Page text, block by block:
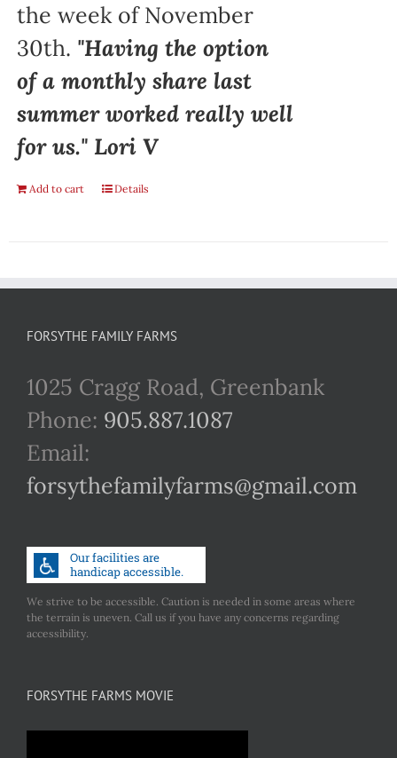
the week of November
30th. "Having the option
of a monthly share last
summer worked really well
for us." Lori V
Add to cart Details
FORSYTHE FAMILY FARMS
1025 Cragg Road, Greenbank
Phone: 905.887.1087
Email:
forsythefamilyfarms@gmail.com
We strive to be accessible. Caution is needed in some areas where
the terrain is uneven. Call us if you have any concerns regarding
accessibility.
FORSYTHE FARMS MOVIE